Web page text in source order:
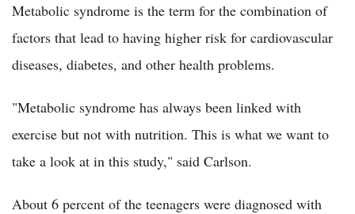
Metabolic syndrome is the term for the combination of
factors that lead to having higher risk for cardiovascular
diseases, diabetes, and other health problems.
"Metabolic syndrome has always been linked with
exercise but not with nutrition. This is what we want to
take a look at in this study," said Carlson.
About 6 percent of the teenagers were diagnosed with